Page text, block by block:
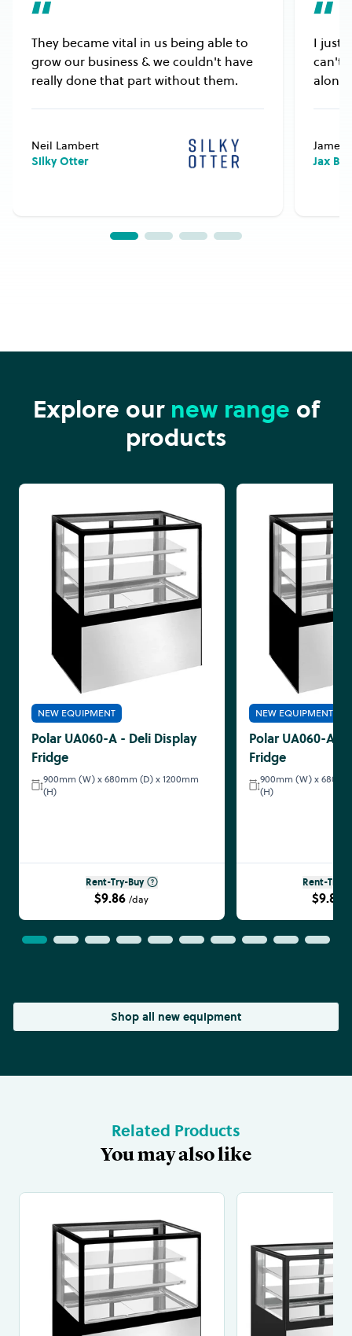
They became vital in us being able to
grow our business & we couldn't have
really done that part without them.
Neil Lambert
Silky Otter
I just
can't
James
Jax
Explore our new range of
products
NEW EQUIPMENT
Polar UA060-A - Deli Display
Fridge
900mm (W) x 680mm (D) x 1200mm
(H)
Rent-Try-Buy
$9.86 /day
NEW EQUIPMENT
Polar UA060-A -
Fridge
900mm (W) x
(H)
Rent-Try-
$9.86
Shop all new equipment
Related Products
You may also like